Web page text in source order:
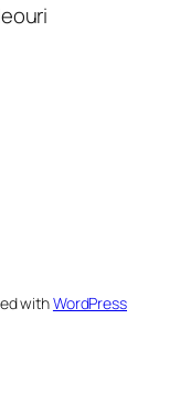
withWordPress